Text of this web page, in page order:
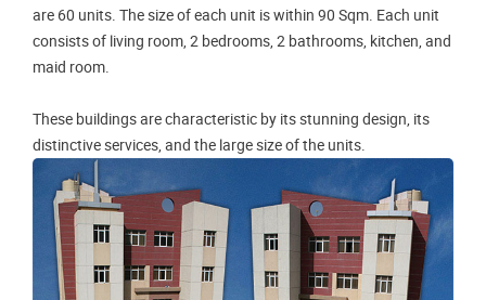
are 60 units. The size of each unit is within 90 Sqm. Each unit
consists of living room, 2 bedrooms, 2 bathrooms, kitchen, and
maid room.
These buildings are characteristic by its stunning design, its
distinctive services, and the large size of the units.